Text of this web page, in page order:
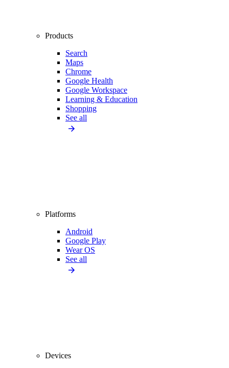
Products
Search
Maps
Chrome
Google Health
Google Workspace
Learning & Education
Shopping
See all
Platforms
Android
Google Play
Wear OS
See all
Devices